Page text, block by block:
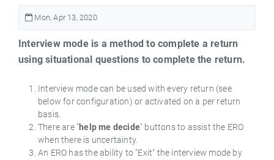
Mon, Apr 13, 2020
Interview mode is a method to complete a return
using situational questions to complete the return.
Interview mode can be used with every return (see
below for configuration) or activated on a per return
basis.
There are "help me decide" buttons to assist the ERO
when there is uncertainty.
An ERO has the ability to "Exit" the interview mode by